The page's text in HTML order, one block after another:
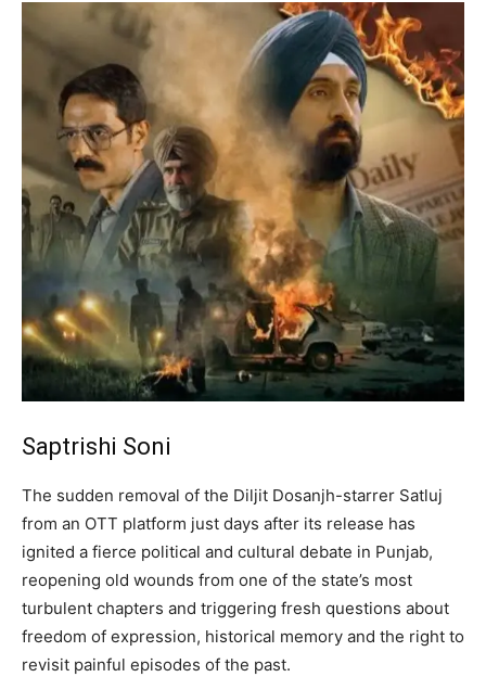
Saptrishi Soni
The sudden removal of the Diljit Dosanjh-starrer Satluj
from an OTT platform just days after its release has
ignited a fierce political and cultural debate in Punjab,
reopening old wounds from one of the state’s most
turbulent chapters and triggering fresh questions about
freedom of expression, historical memory and the right to
revisit painful episodes of the past.